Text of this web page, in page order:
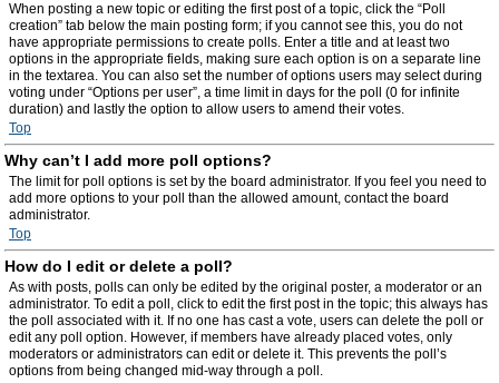
When posting a new topic or editing the first post of a topic, click the “Poll
creation” tab below the main posting form; if you cannot see this, you do not
have appropriate permissions to create polls. Enter a title and at least two
options in the appropriate fields, making sure each option is on a separate line
in the textarea. You can also set the number of options users may select during
voting under “Options per user”, a time limit in days for the poll (0 for infinite
duration) and lastly the option to allow users to amend their votes.
Top
Why can’t I add more poll options?
The limit for poll options is set by the board administrator. If you feel you need to
add more options to your poll than the allowed amount, contact the board
administrator.
Top
How do I edit or delete a poll?
As with posts, polls can only be edited by the original poster, a moderator or an
administrator. To edit a poll, click to edit the first post in the topic; this always has
the poll associated with it. If no one has cast a vote, users can delete the poll or
edit any poll option. However, if members have already placed votes, only
moderators or administrators can edit or delete it. This prevents the poll’s
options from being changed mid-way through a poll.